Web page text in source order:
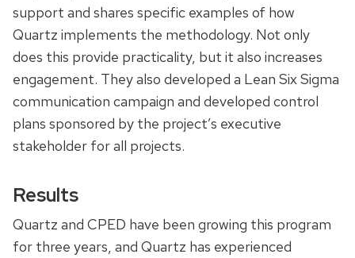
support and shares specific examples of how
Quartz implements the methodology. Not only
does this provide practicality, but it also increases
engagement. They also developed a Lean Six Sigma
communication campaign and developed control
plans sponsored by the project’s executive
stakeholder for all projects.
Results
Quartz and CPED have been growing this program
for three years, and Quartz has experienced